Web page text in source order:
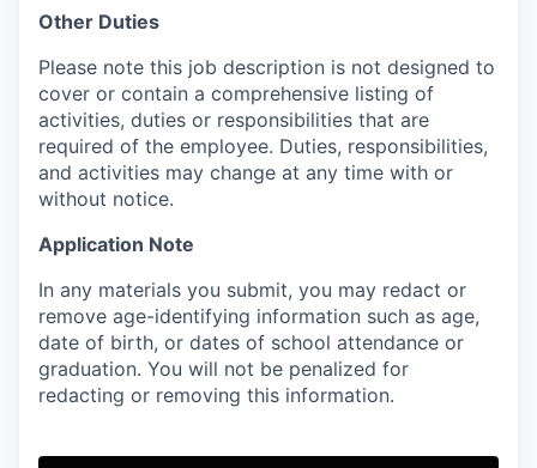
Other Duties
Please note this job description is not designed to
cover or contain a comprehensive listing of
activities, duties or responsibilities that are
required of the employee. Duties, responsibilities,
and activities may change at any time with or
without notice.
Application Note
In any materials you submit, you may redact or
remove age-identifying information such as age,
date of birth, or dates of school attendance or
graduation. You will not be penalized for
redacting or removing this information.